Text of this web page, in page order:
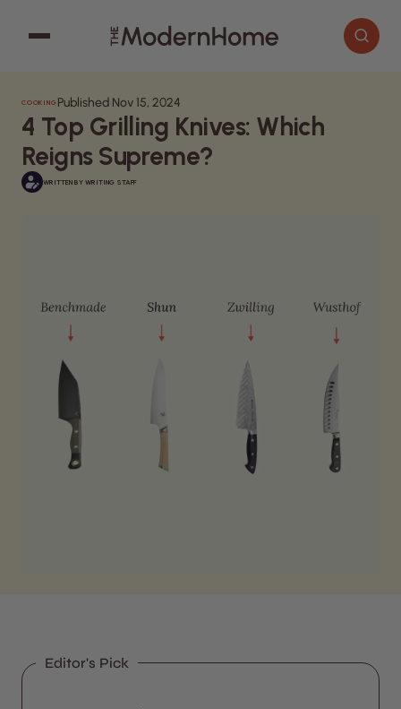
Search articles
Cooking
Decor
Garden
COOKING Published Nov 15, 2024
4 Top Grilling Knives: Which
Reigns Supreme?
WRITTEN BY WRITING STAFF
Editor's Pick